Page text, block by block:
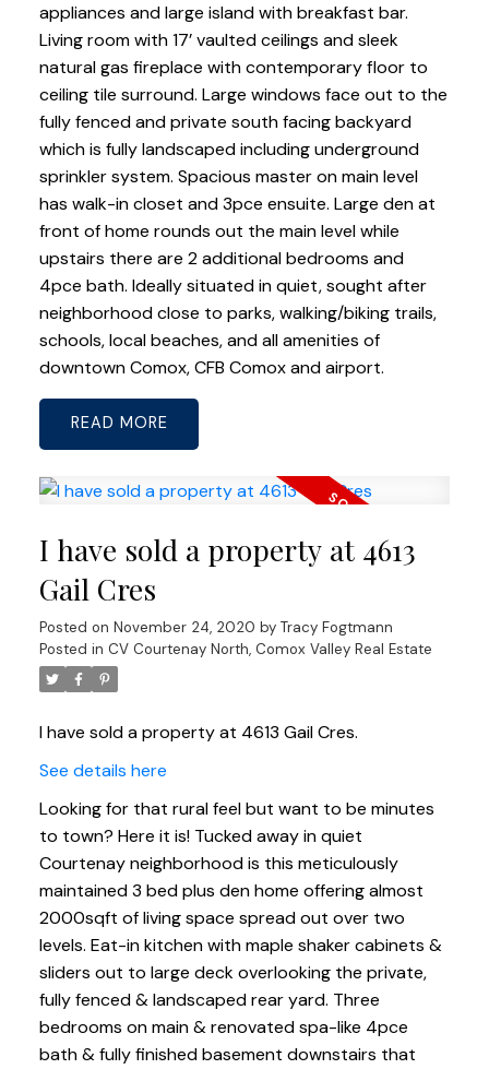
appliances and large island with breakfast bar.
Living room with 17’ vaulted ceilings and sleek
natural gas fireplace with contemporary floor to
ceiling tile surround. Large windows face out to the
fully fenced and private south facing backyard
which is fully landscaped including underground
sprinkler system. Spacious master on main level
has walk-in closet and 3pce ensuite. Large den at
front of home rounds out the main level while
upstairs there are 2 additional bedrooms and
4pce bath. Ideally situated in quiet, sought after
neighborhood close to parks, walking/biking trails,
schools, local beaches, and all amenities of
downtown Comox, CFB Comox and airport.
READ
I have sold a property at 4613
Gail Cres
Posted on November 24, 2020 by Tracy Fogtmann
Posted in CV Courtenay North, Comox Valley Real Estate
I have sold a property at 4613 Gail Cres.
See details here
Looking for that rural feel but want to be minutes
to town? Here it is! Tucked away in quiet
Courtenay neighborhood is this meticulously
maintained 3 bed plus den home offering almost
2000sqft of living space spread out over two
levels. Eat-in kitchen with maple shaker cabinets &
sliders out to large deck overlooking the private,
fully fenced & landscaped rear yard. Three
bedrooms on main & renovated spa-like 4pce
bath & fully finished basement downstairs that